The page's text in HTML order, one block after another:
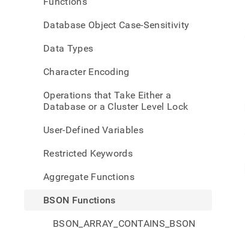
Database Object Case-Sensitivity
Data Types
Character Encoding
Operations that Take Either a
Database or a Cluster Level Lock
User-Defined Variables
Restricted Keywords
Aggregate Functions
BSON Functions
BSON_ARRAY_CONTAINS_BSON